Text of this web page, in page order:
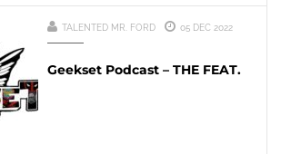
TALENTED MR. FORD 05 DEC 2022
Geekset Podcast – THE FEAT.